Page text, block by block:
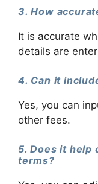
3. How
It is accurate
details are
4. Can it
Yes, you can
other fees.
5. Does it help
terms?